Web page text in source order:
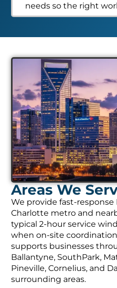
needs so the right
Areas We
We provide fast-response
Charlotte metro and
typical 2-hour service
when on-site
supports businesses
Ballantyne, SouthPark,
Pineville, Cornelius, and
surrounding areas.